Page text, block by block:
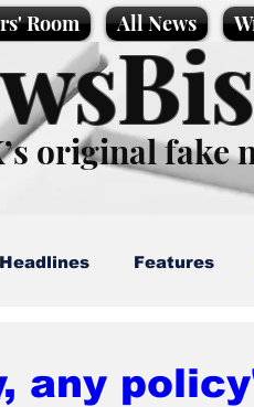
Room All News
original fake
Headlines Features
any